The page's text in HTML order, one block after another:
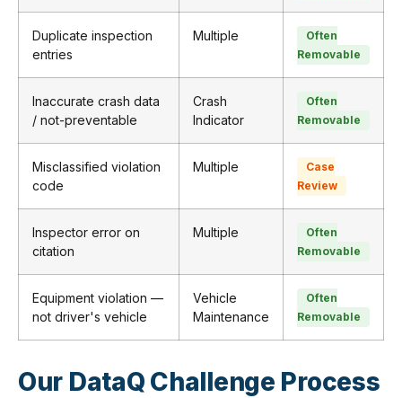
Duplicate inspection
entries
Multiple
Often
Removable
Inaccurate crash data
/ not-preventable
Crash
Indicator
Often
Removable
Misclassified violation
code
Multiple
Case
Review
Inspector error on
citation
Multiple
Often
Removable
Equipment violation —
not driver's vehicle
Vehicle
Maintenance
Often
Removable
Our DataQ Challenge Process